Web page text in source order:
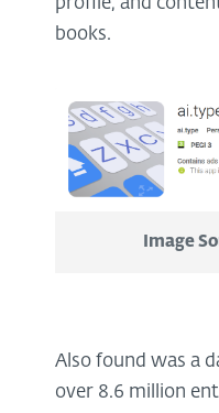
books.
Image
Also found was a
over 8.6 million